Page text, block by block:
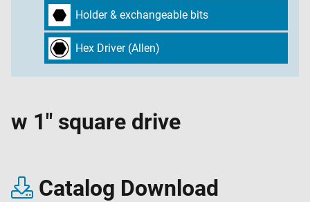
Holder & exchangeable bits
Hex Driver (Allen)
Catalog Download
w 1" square drive